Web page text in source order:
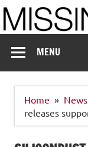
Skip
to
content
MENU
Home News
releases